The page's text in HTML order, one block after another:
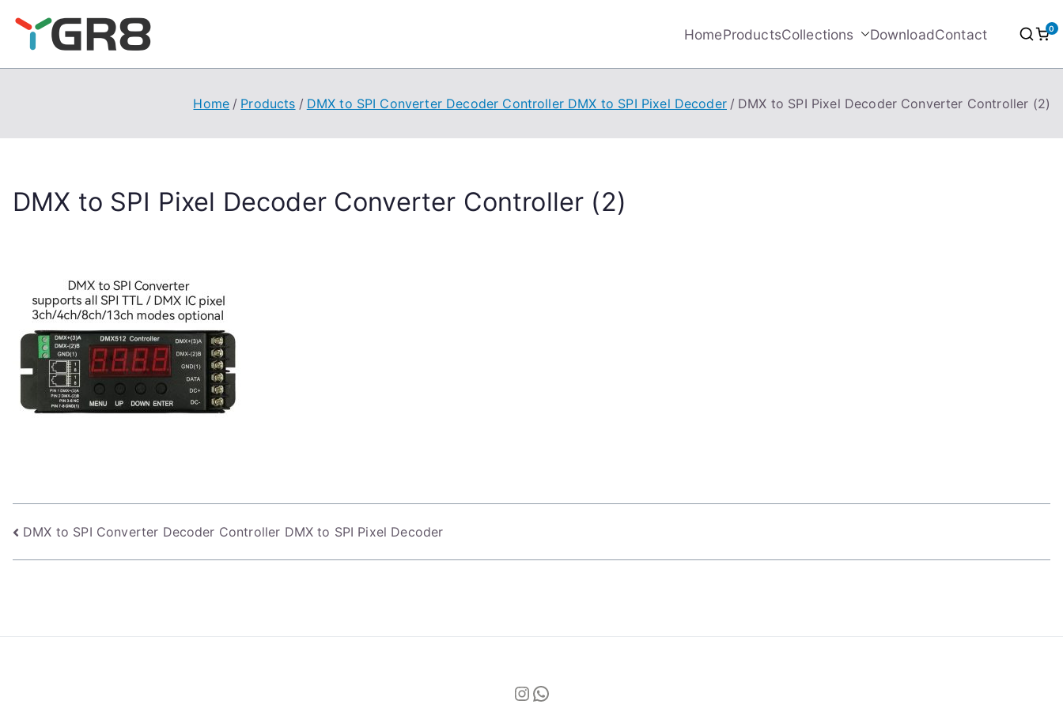
content
HomeProductsCollections DownloadContact 0
Home Products DMX to SPI Converter Decoder Controller DMX to SPI Pixel Decoder DMX to SPI Pixel Decoder Converter Controller (2)
DMX to SPI Pixel Decoder Converter Controller (2)
Post
navigation
DMX to SPI Converter Decoder Controller DMX to SPI Pixel Decoder
Instagram
WhatsApp